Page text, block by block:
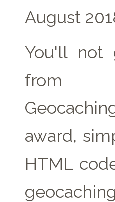
August
You'll not
from
award,
HTML